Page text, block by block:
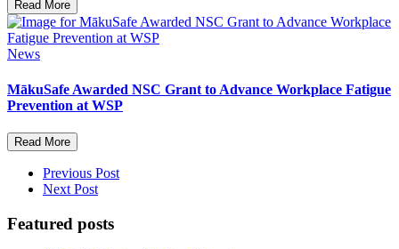
Read More
News
MākuSafe Awarded NSC Grant to Advance Workplace Fatigue
Prevention at WSP
Read More
Previous Post
Next Post
Featured posts